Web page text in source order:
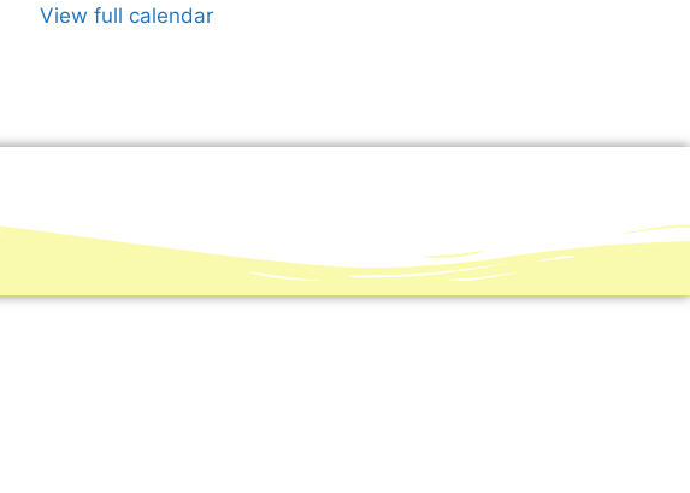
View full calendar